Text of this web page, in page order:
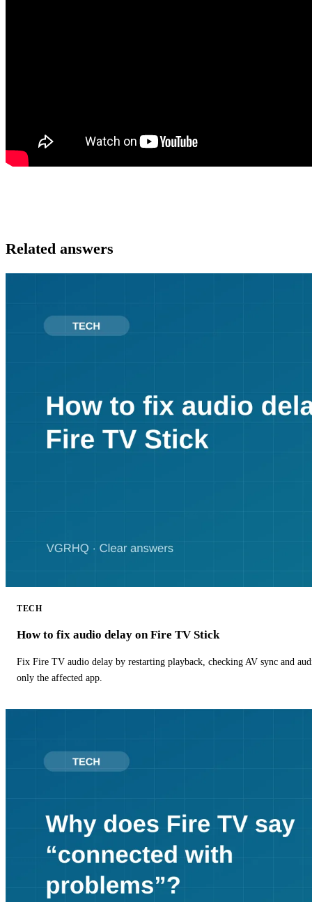
Related answers
TECH
How to fix audio delay on Fire TV Stick
Fix Fire TV audio delay by restarting playback, checking AV sync and
only the affected app.